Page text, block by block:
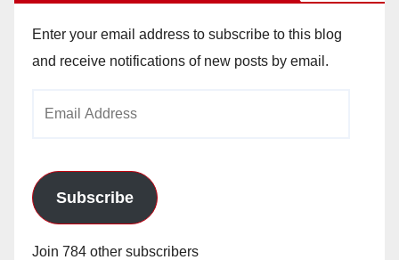
Enter your email address to subscribe to this blog
and receive notifications of new posts by email.
Subscribe
Join 784 other subscribers